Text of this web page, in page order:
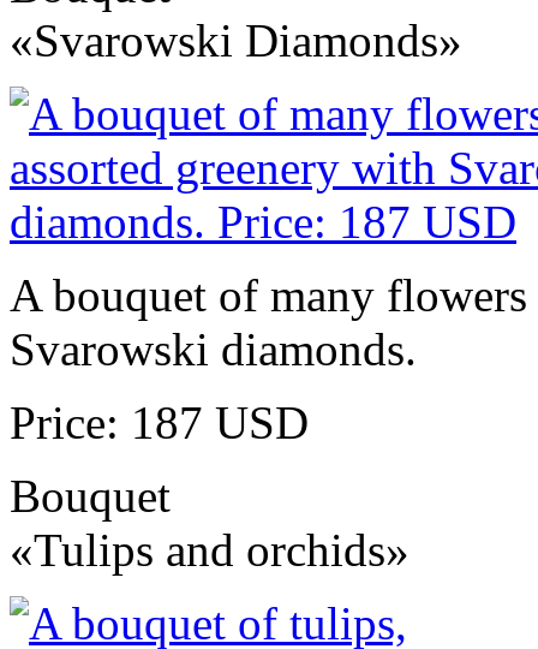
«Svarowski Diamonds»
A bouquet of many
Svarowski diamonds.
Price: 187 USD
Bouquet
«Tulips and orchids»